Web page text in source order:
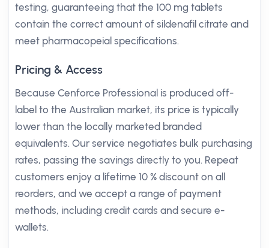
testing, guaranteeing that the 100 mg tablets
contain the correct amount of sildenafil citrate and
meet pharmacopeial specifications.
Pricing & Access
Because Cenforce Professional is produced off-
label to the Australian market, its price is typically
lower than the locally marketed branded
equivalents. Our service negotiates bulk purchasing
rates, passing the savings directly to you. Repeat
customers enjoy a lifetime 10 % discount on all
reorders, and we accept a range of payment
methods, including credit cards and secure e-
wallets.